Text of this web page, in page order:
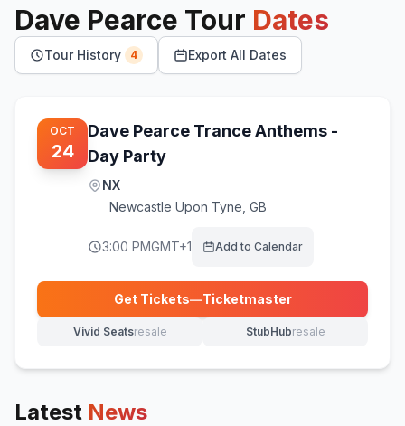
Dave Pearce Tour Dates
Tour History 4 Export All Dates
OCT
24
Dave Pearce Trance Anthems -
Day Party
NX
Newcastle Upon Tyne GB
3:00 PMGMT+1 Add to Calendar
Get Tickets—Ticketmaster
(opens in new tab)
Vivid Seatsresale
(opens in new tab) StubHubresale
(opens in new tab)
Latest News